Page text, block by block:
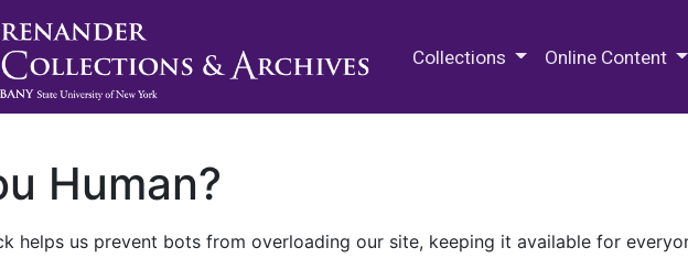
Collections Online Content
Human?
helps us prevent bots from overloading our site, keeping it available for